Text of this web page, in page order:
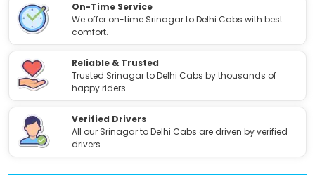
On-Time Service
We offer on-time Srinagar to Delhi Cabs with best
comfort.
Reliable & Trusted
Trusted Srinagar to Delhi Cabs by thousands of
happy riders.
Verified Drivers
All our Srinagar to Delhi Cabs are driven by verified
drivers.